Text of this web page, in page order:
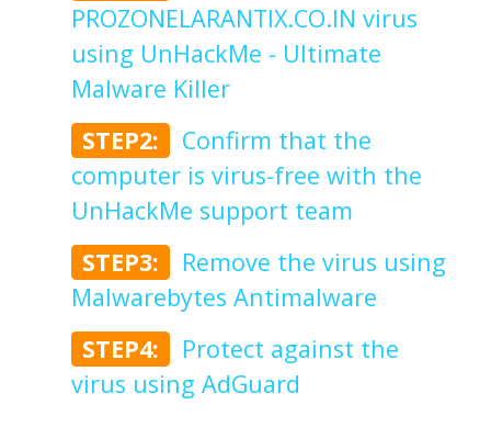
PROZONELARANTIX.CO.IN virus
using UnHackMe - Ultimate
Malware Killer
STEP2:
Confirm that the
computer is virus-free with the
UnHackMe support team
STEP3:
Remove the virus using
Malwarebytes Antimalware
STEP4:
Protect against the
virus using AdGuard